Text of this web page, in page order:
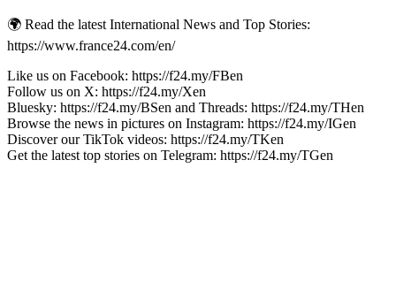
🌍 Read the latest International News and Top Stories:
https://www.france24.com/en/
Like us on Facebook: https://f24.my/FBen
Follow us on X: https://f24.my/Xen
Bluesky: https://f24.my/BSen and Threads: https://f24.my/THen
Browse the news in pictures on Instagram: https://f24.my/IGen
Discover our TikTok videos: https://f24.my/TKen
Get the latest top stories on Telegram: https://f24.my/TGen